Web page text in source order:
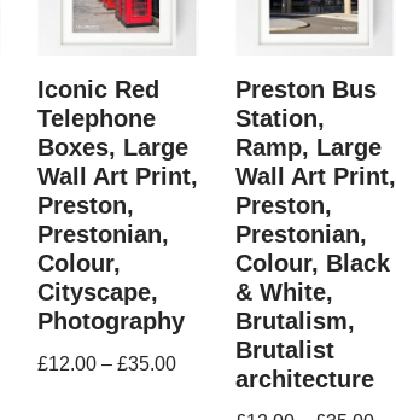
Iconic Red
Telephone
Boxes, Large
Wall Art Print,
Preston,
Prestonian,
Colour,
Cityscape,
Photography
£12.00– £35.00
Preston Bus
Station,
Ramp, Large
Wall Art Print,
Preston,
Prestonian,
Colour, Black
& White,
Brutalism,
Brutalist
architecture